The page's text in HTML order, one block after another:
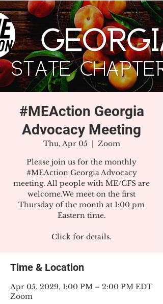
#MEAction Georgia
Advocacy Meeting
Thu, Apr 05
  |
Zoom
Please join us for the monthly
#MEAction Georgia Advocacy
meeting. All people with ME/CFS are
welcome.We meet on the first
Thursday of the month at 1:00 pm
Eastern time.
Click for details.
Time & Location
Apr 05, 2029, 1:00 PM – 2:00 PM EDT
Zoom